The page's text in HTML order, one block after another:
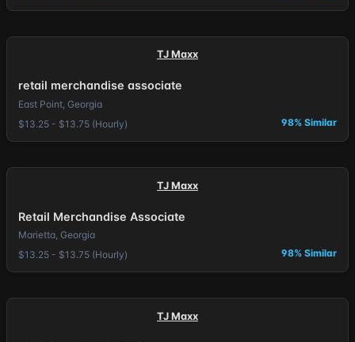
TJ Maxx
retail merchandise associate
East Point, Georgia
$13.25 - $13.75 (Hourly)
98% Similar
TJ Maxx
Retail Merchandise Associate
Marietta, Georgia
$13.25 - $13.75 (Hourly)
98% Similar
TJ Maxx